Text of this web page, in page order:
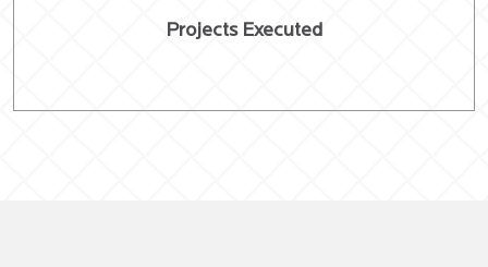
Projects Executed